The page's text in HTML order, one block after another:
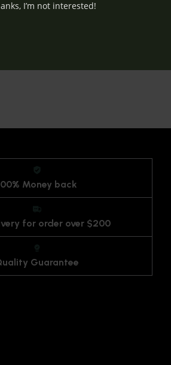
Money back
for order over $200
Guarantee
I’m not interested!